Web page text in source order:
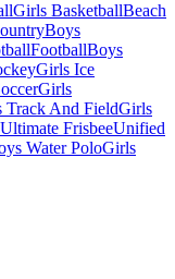
Girls BasketballBeach
Boys
FootballBoys
Girls Ice
Girls
Track And FieldGirls
FrisbeeUnified
Water PoloGirls